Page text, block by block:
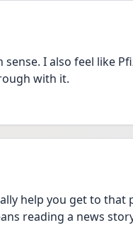
I also feel like
with it.
help you get to that
reading a news